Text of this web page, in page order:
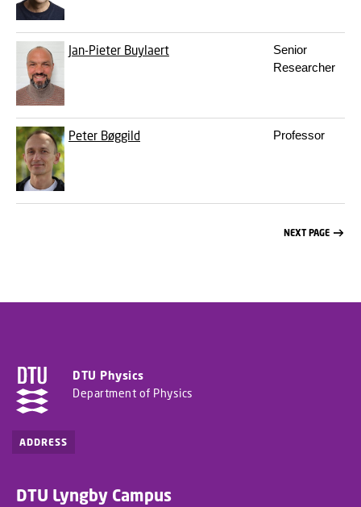
Jan-Pieter Buylaert
Senior
Researcher
Peter Bøggild Professor
NEXT PAGE
DTU Physics
Department of Physics
ADDRESS
DTU Lyngby Campus